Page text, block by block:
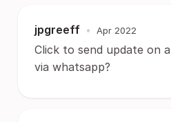
jpgreeff • Apr 2022
Click to send update on
via whatsapp?